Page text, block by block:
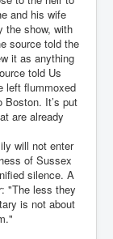
and his wife
the show, with
source told the
it as anything
told Us
left flummoxed
Boston. It’s put
are already
will not enter
of Sussex
silence. A
"The less they
is not about